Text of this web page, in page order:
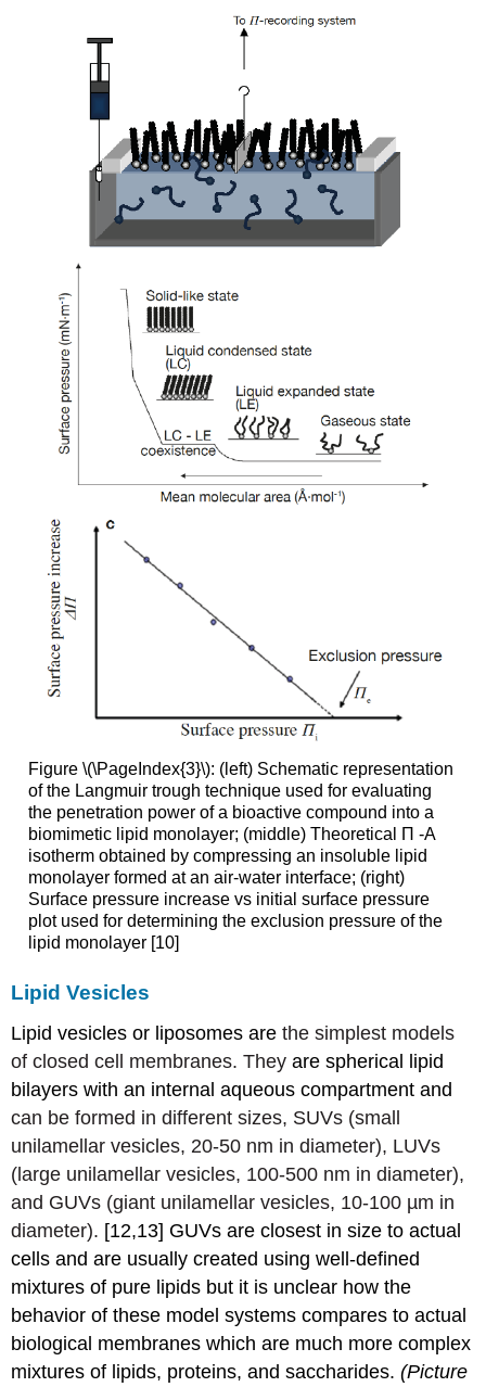
Figure \(\PageIndex{3}\): (left) Schematic representation
of the Langmuir trough technique used for evaluating
the penetration power of a bioactive compound into a
biomimetic lipid monolayer; (middle) Theoretical Π -A
isotherm obtained by compressing an insoluble lipid
monolayer formed at an air-water interface; (right)
Surface pressure increase vs initial surface pressure
plot used for determining the exclusion pressure of the
lipid monolayer [10]
Lipid Vesicles
Lipid vesicles or liposomes arethe simplest models
of closed cell membranes. They are spherical lipid
bilayers with an internal aqueous compartment and
can be formed in different sizes, SUVs (small
unilamellar vesicles, 20-50 nm in diameter), LUVs
(large unilamellar vesicles, 100-500 nm in diameter),
and GUVs (giant unilamellar vesicles, 10-100 µm in
diameter). [12,13] GUVs are closest in size to actual
cells and are usually created using well-defined
mixtures of pure lipids but it is unclear how the
behavior of these model systems compares to actual
biological membranes which are much more complex
mixtures of lipids, proteins, and saccharides.(Picture